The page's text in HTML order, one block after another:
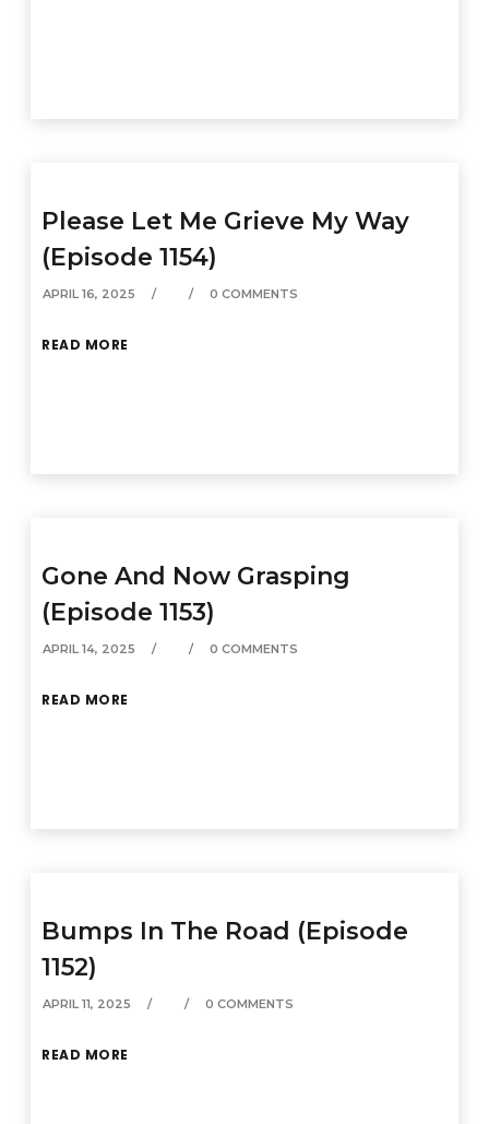
Please Let Me Grieve My Way
(Episode 1154)
APRIL 16, 2025 0 COMMENTS
READ MORE
Gone And Now Grasping
(Episode 1153)
APRIL 14, 2025 0 COMMENTS
READ MORE
Bumps In The Road (Episode
1152)
APRIL 11, 2025 0 COMMENTS
READ MORE